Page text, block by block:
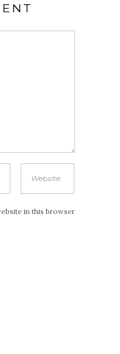
in this browser